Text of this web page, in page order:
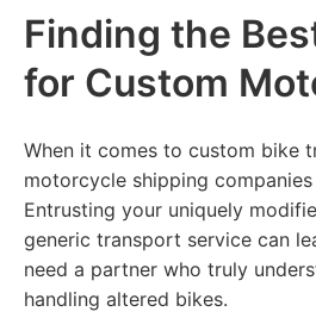
Finding the
for Custom
When it comes to custom bike
motorcycle shipping
Entrusting your uniquely
generic transport service can
need a partner who truly
handling altered bikes.